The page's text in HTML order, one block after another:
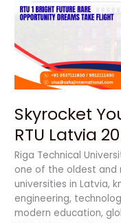
Skyrocket
RTU Latvia
Riga Technical
one of the oldest and
universities in Latvia,
engineering,
modern education,
with
RTU
2025